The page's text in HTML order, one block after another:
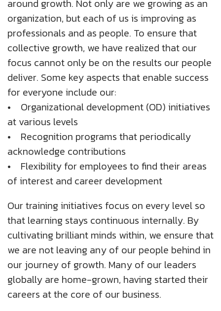
UK
US
SA
Diversity, Equity And Inclusion
Corporate Social Responsibility
Meet Our Champions
Work@Home
Insights
Blogs
Podcasts
Glossary
About Us
CS QUOTIENT QUIZ
EXPERIENCE ZONE
TECH X-PLORERS
around growth. Not only are we growing as an
organization, but each of us is improving as
professionals and as people. To ensure that
collective growth, we have realized that our
focus cannot only be on the results our people
deliver. Some key aspects that enable success
for everyone include our:
• Organizational development (OD) initiatives
at various levels
• Recognition programs that periodically
acknowledge contributions
• Flexibility for employees to find their areas
of interest and career development
Our training initiatives focus on every level so
that learning stays continuous internally. By
cultivating brilliant minds within, we ensure that
we are not leaving any of our people behind in
our journey of growth. Many of our leaders
globally are home-grown, having started their
careers at the core of our business.